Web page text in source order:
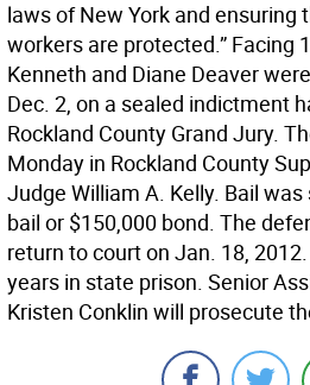
laws of New York and ensuring
workers are protected.” Facing
Kenneth and Diane Deaver
Dec. 2, on a sealed indictment
Rockland County Grand Jury.
Monday in Rockland County
Judge William A. Kelly. Bail
bail or $150,000 bond. The
return to court on Jan. 18,
years in state prison. Senior
Kristen Conklin will prosecute